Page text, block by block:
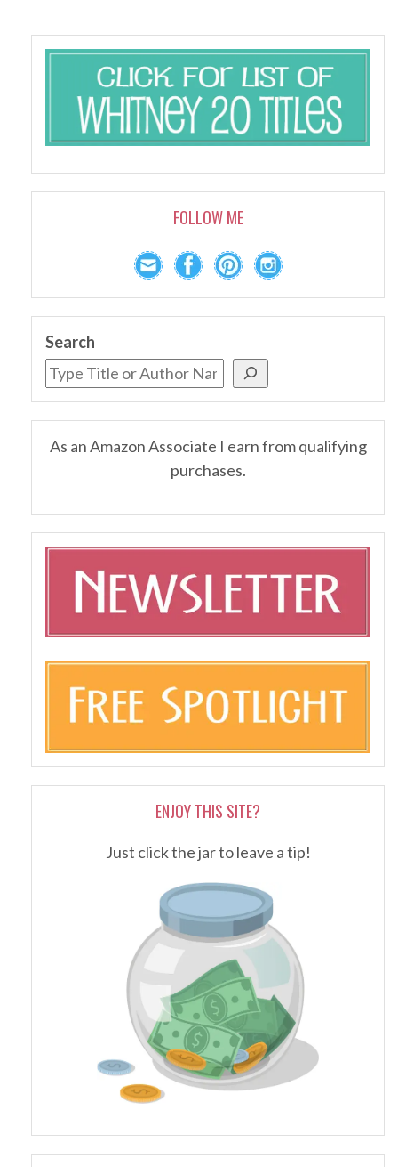
FOLLOW ME
Search
As an Amazon Associate I earn from qualifying
purchases.
ENJOY THIS SITE?
Just click the jar to leave a tip!